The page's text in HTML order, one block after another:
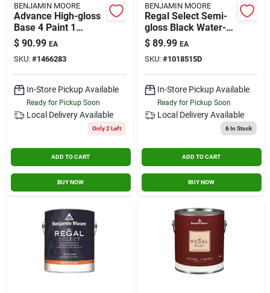
BENJAMIN MOORE
Advance High-gloss
Base 4 Paint 1
Gallon For Interior
And Exterior Use
$ 90.99 EA
SKU: #1466283
In-Store Pickup Available
Ready for Pickup Soon
Local Delivery Available
Only 2 Left
ADD TO CART
BUY NOW
BENJAMIN MOORE
Regal Select Semi-
gloss Black Water-
based Interior Paint
And Primer 1 Gallon
$ 89.99 EA
SKU: #1018515D
In-Store Pickup Available
Ready for Pickup Soon
Local Delivery Available
6In Stock
ADD TO CART
BUY NOW